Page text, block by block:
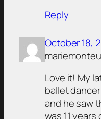
Reply
October 18,
Love it! My
ballet dancer
and he saw
was 11 years